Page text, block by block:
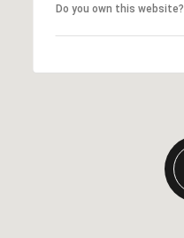
Do you own this website?